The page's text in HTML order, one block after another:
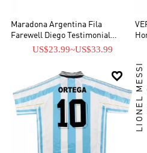
Maradona Argentina Fila
Farewell Diego Testimonial
Jersey 2001
US$23.99~US$33.99
 LIONEL MESSI